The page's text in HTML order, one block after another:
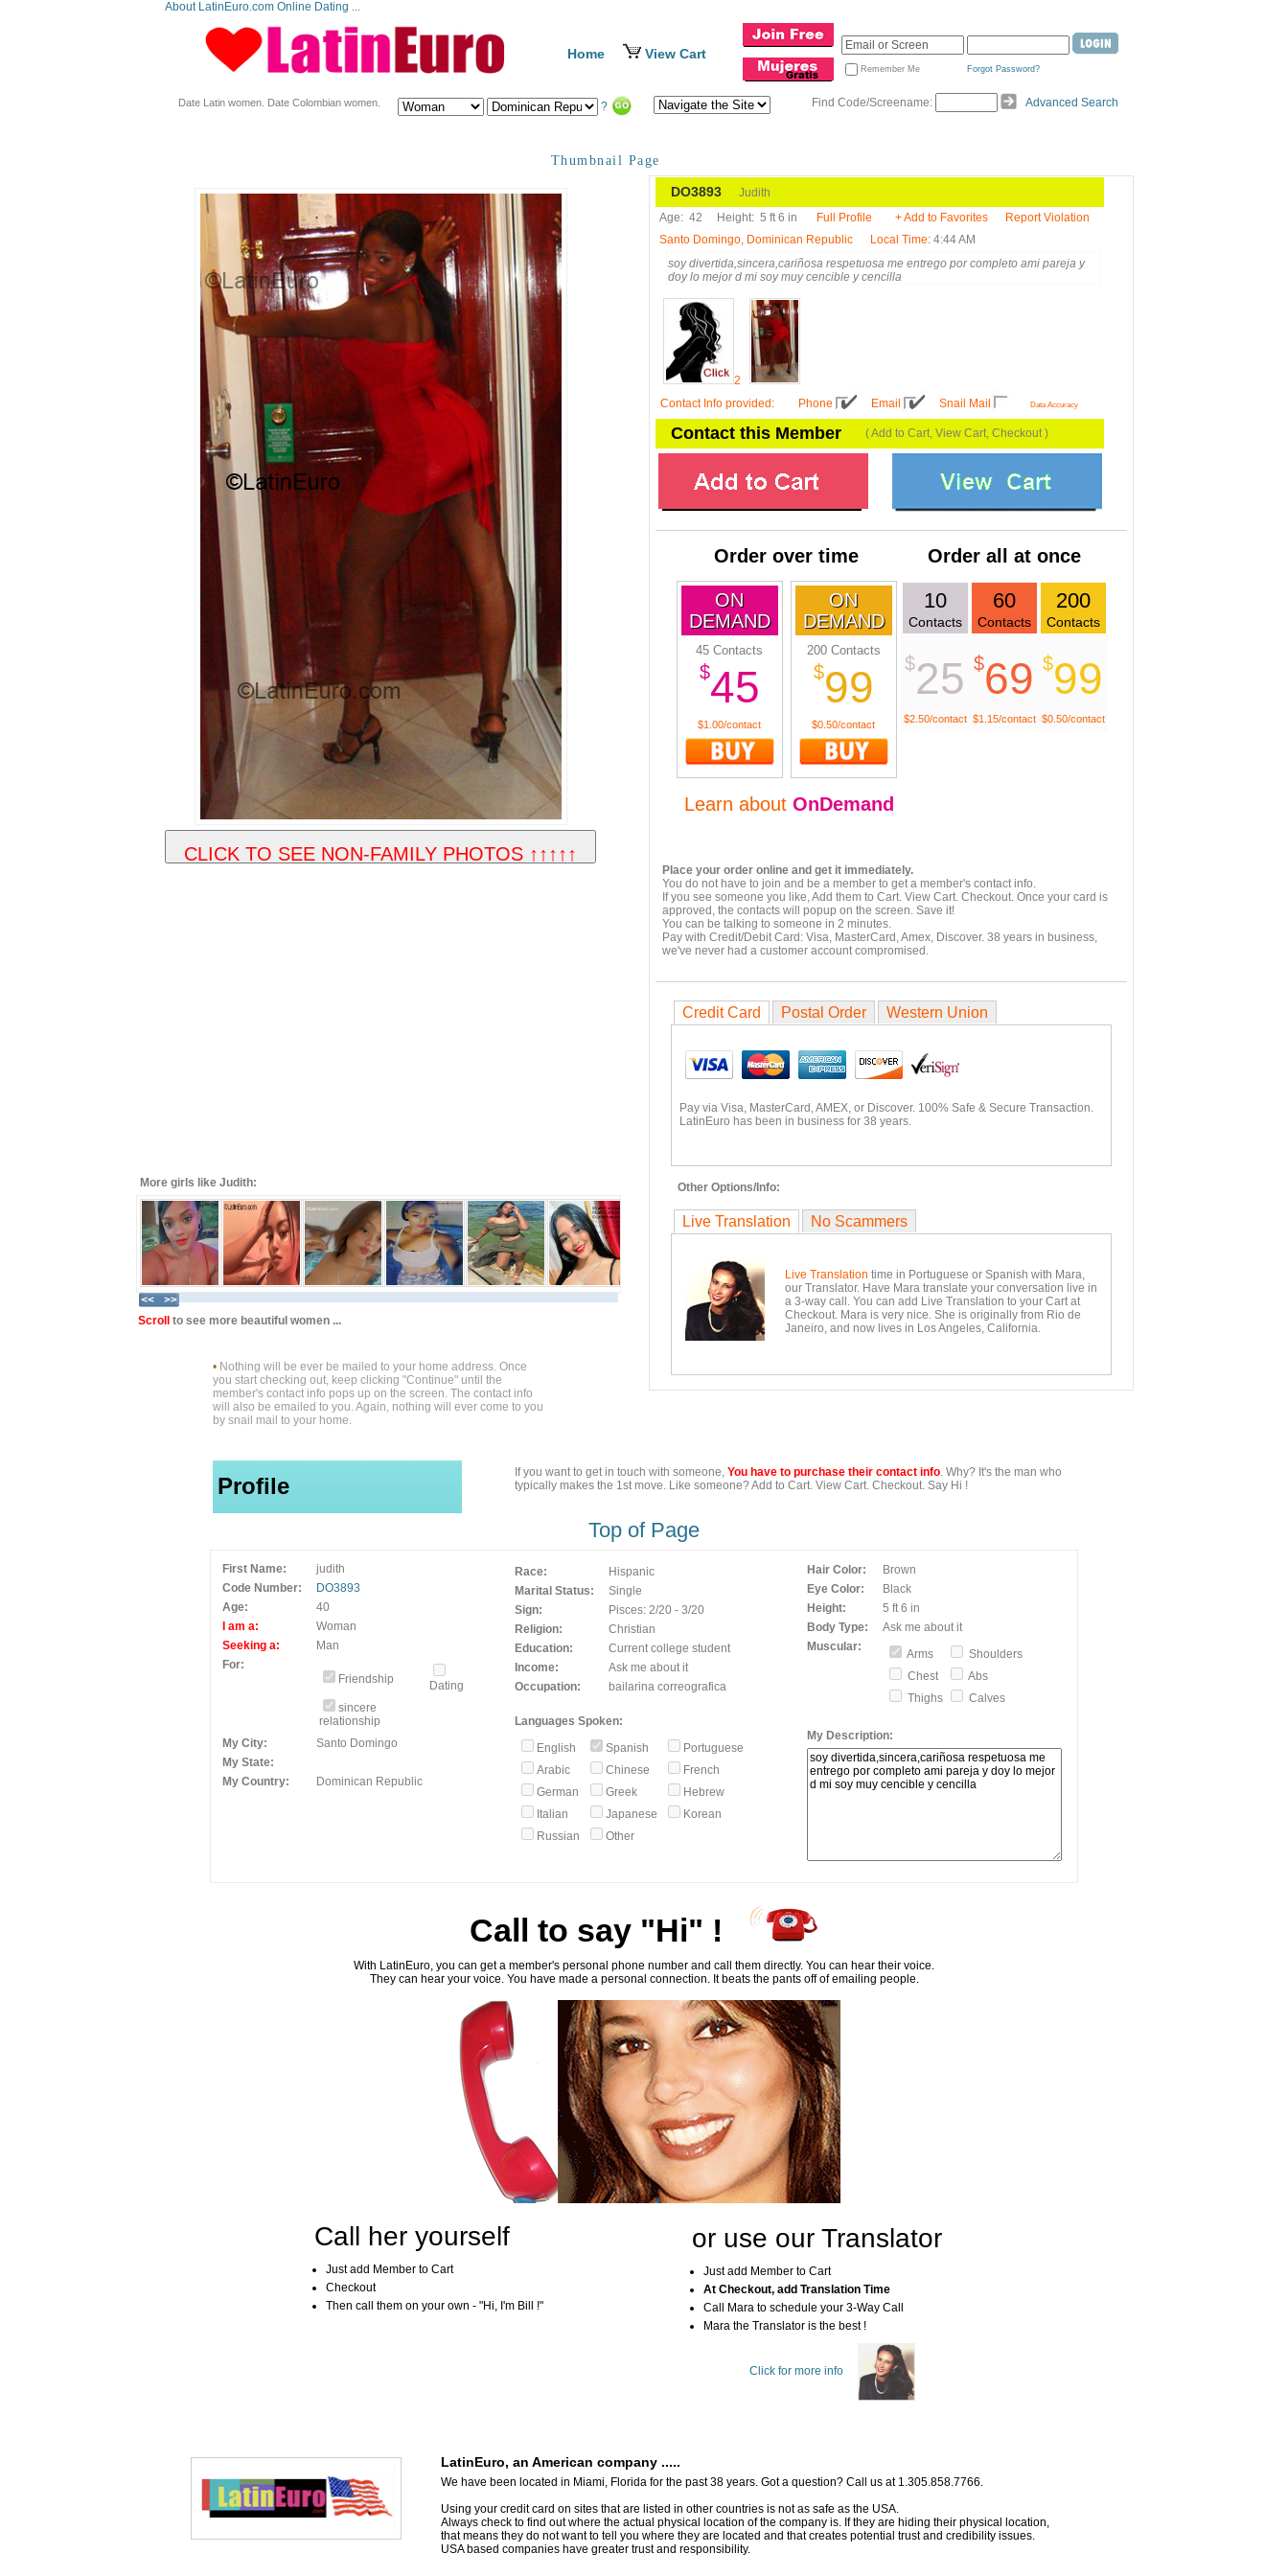
About LatinEuro.com Online Dating ...
Home View Cart
Remember Me Forgot Password?
Date Latin women. Date Colombian women. ? Find Code/Screename: Advanced Search
Thumbnail Page
More girls like Judith:
Scroll to see more beautiful women ...
• Nothing will be ever be mailed to your home address. Once
you start checking out, keep clicking "Continue" until the
member's contact info pops up on the screen. The contact info
will also be emailed to you. Again, nothing will ever come to you
by snail mail to your home.
DO3893 Judith
Age: 42 Height: 5 ft 6 in Full Profile + Add to Favorites
Report Violation
Santo Domingo, Dominican Republic
Local Time: 4:44 AM
soy divertida,sincera,cariñosa respetuosa me entrego por completo ami pareja y
doy lo mejor d mi soy muy cencible y cencilla
2
Contact Info provided : Phone Email Snail Mail Data Accuracy
Contact this Member ( Add to Cart, View Cart, Checkout )
Order over time Order all at once
ON
DEMAND
45 Contacts
$45
$1.00/contact
ON
DEMAND
200 Contacts
$99
$0.50/contact
10
Contacts
$25
$2.50/contact
60
Contacts
$69
$1.15/contact
200
Contacts
$99
$0.50/contact
Learn about OnDemand
Place your order online and get it immediately.
You do not have to join and be a member to get a member's contact info.
If you see someone you like, Add them to Cart. View Cart. Checkout. Once your card is
approved, the contacts will popup on the screen. Save it!
You can be talking to someone in 2 minutes.
Pay with Credit/Debit Card: Visa, MasterCard, Amex, Discover. 38 years in business,
we've never had a customer account compromised.
Credit Card Postal Order Western Union
Pay via Visa, MasterCard, AMEX, or Discover. 100% Safe & Secure Transaction.
LatinEuro has been in business for 38 years.
Other Options/Info:
Live Translation No Scammers
Live Translation time in Portuguese or Spanish with Mara,
our Translator. Have Mara translate your conversation live in
a 3-way call. You can add Live Translation to your Cart at
Checkout. Mara is very nice. She is originally from Rio de
Janeiro, and now lives in Los Angeles, California.
Profile
If you want to get in touch with someone, You have to purchase their contact info. Why? It's the man who
typically makes the 1st move. Like someone? Add to Cart. View Cart. Checkout. Say Hi !
Top of Page
First Name:
judith
Code Number:
DO3893
Age:
40
I am a:
Woman
Seeking a:
Man
For:
Friendship
Dating
sincere
relationship
My City:
Santo Domingo
My State:
My Country:
Dominican Republic
Race:
Hispanic
Marital Status:
Single
Sign:
Pisces: 2/20 - 3/20
Religion:
Christian
Education:
Current college student
Income:
Ask me about it
Occupation:
bailarina correografica
Languages Spoken:
English
Spanish
Portuguese
Arabic
Chinese
French
German
Greek
Hebrew
Italian
Japanese
Korean
Russian
Other
Hair Color:
Brown
Eye Color:
Black
Height:
5 ft 6 in
Body Type:
Ask me about it
Muscular:
Arms
Shoulders
Chest
Abs
Thighs
Calves
My Description:
Call to say "Hi" !
With LatinEuro, you can get a member's personal phone number and call them directly. You can hear their voice.
They can hear your voice. You have made a personal connection. It beats the pants off of emailing people.
Call her yourself
Just add Member to Cart
Checkout
Then call them on your own - "Hi, I'm Bill !"
or use our Translator
Just add Member to Cart
At Checkout, add Translation Time
Call Mara to schedule your 3-Way Call
Mara the Translator is the best !
Click for more info
LatinEuro, an American company .....
We have been located in Miami, Florida for the past 38 years. Got a question? Call us at 1.305.858.7766.
Using your credit card on sites that are listed in other countries is not as safe as the USA.
Always check to find out where the actual physical location of the company is. If they are hiding their physical location,
that means they do not want to tell you where they are located and that creates potential trust and credibility issues.
USA based companies have greater trust and responsibility.